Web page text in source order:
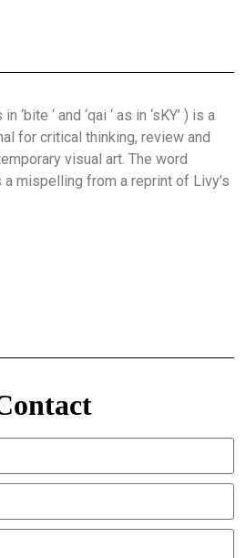
‘bite ‘ and ‘qai ‘ as in ‘sKY’ ) is a
for critical thinking, review and
visual art. The word
mispelling from a reprint of Livy’s